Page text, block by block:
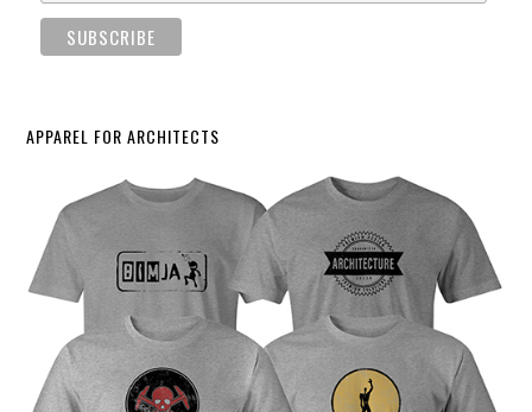
APPAREL FOR ARCHITECTS